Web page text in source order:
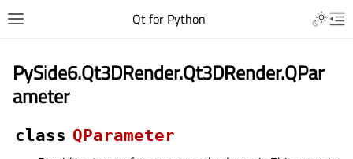
Qt for Python
PySide6.Qt3DRender.Qt3DRender.QPar
ameter
class QParameter